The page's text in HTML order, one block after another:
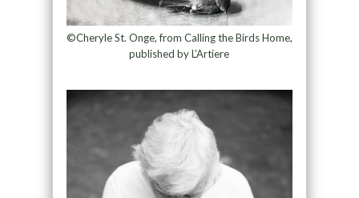
©Cheryle St. Onge, from Calling the Birds Home,
published by L’Artiere